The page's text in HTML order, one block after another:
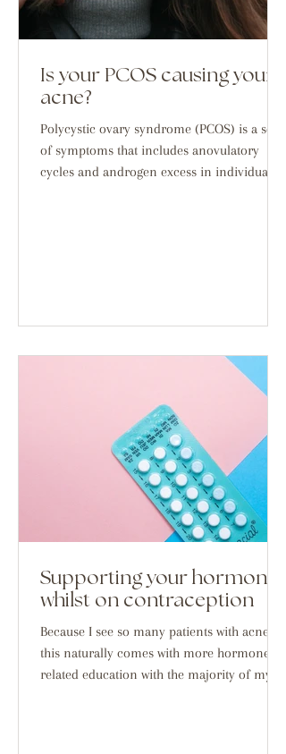
Is your PCOS causing your
acne?
Polycystic ovary syndrome (PCOS) is a set
of symptoms that includes anovulatory
cycles and androgen excess in individuals
Supporting your hormones
whilst on contraception
Because I see so many patients with acne,
this naturally comes with more hormone
related education with the majority of my